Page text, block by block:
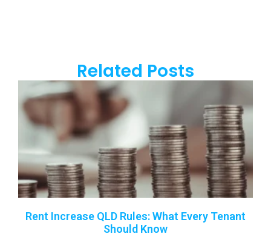
Related Posts
Rent Increase QLD Rules: What Every Tenant
Should Know